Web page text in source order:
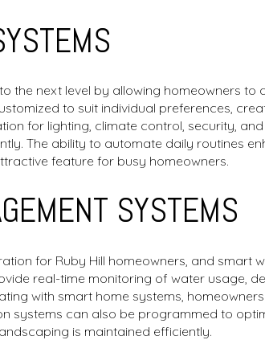
the next level by allowing homeowners to
to suit individual preferences,
for lighting, climate control, security,
The ability to automate daily routines
feature for busy homeowners.
SYSTEMS
for Ruby Hill homeowners, and smart
real-time monitoring of water usage,
with smart home systems,
systems can also be programmed to
is maintained efficiently.